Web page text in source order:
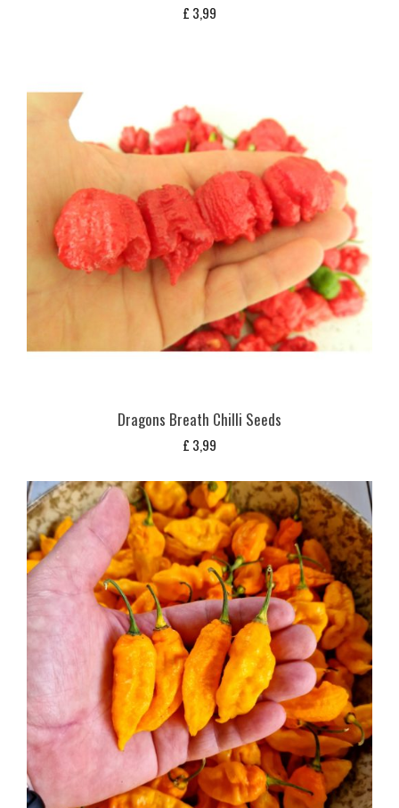
£ 3,99
Dragons Breath Chilli Seeds
£ 3,99